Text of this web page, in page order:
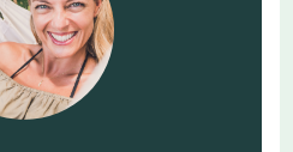
she co-founded The
driven innovation
design framework to
of value and enable